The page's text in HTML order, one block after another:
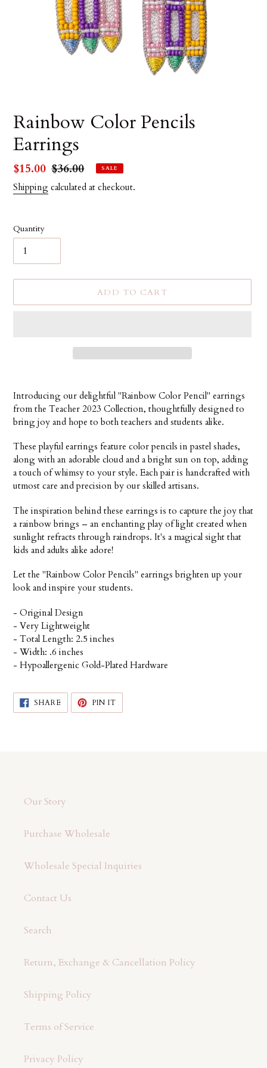
Rainbow Color Pencils
Earrings
Sale
price
$15.00 Regular
price
$36.00 SALE
Shipping calculated at checkout.
Quantity
ADD TO CART
product
to
your
Introducing our delightful "Rainbow Color Pencil" earrings
from the Teacher 2023 Collection, thoughtfully designed to
bring joy and hope to both teachers and students alike.
These playful earrings feature color pencils in pastel shades,
along with an adorable cloud and a bright sun on top, adding
a touch of whimsy to your style. Each pair is handcrafted with
utmost care and precision by our skilled artisans.
The inspiration behind these earrings is to capture the joy that
a rainbow brings – an enchanting play of light created when
sunlight refracts through raindrops. It's a magical sight that
kids and adults alike adore!
Let the "Rainbow Color Pencils" earrings brighten up your
look and inspire your students.
- Original Design
- Very Lightweight
- Total Length: 2.5 inches
- Width: .6 inches
- Hypoallergenic Gold-Plated Hardware
SHARE SHARE
FACEBOOK
PIN ITPIN
PINTEREST
Our Story
Purchase Wholesale
Wholesale Special Inquiries
Contact Us
Search
Return, Exchange & Cancellation Policy
Shipping Policy
Terms of Service
Privacy Policy